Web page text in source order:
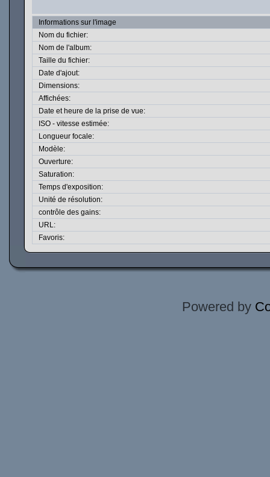
Informations sur l'image
Nom du fichier:
Nom de l'album:
Taille du fichier:
Date d'ajout:
Dimensions:
Affichées:
Date et heure de la prise de vue:
ISO - vitesse estimée:
Longueur focale:
Modèle:
Ouverture:
Saturation:
Temps d'exposition:
Unité de résolution:
contrôle des gains:
URL:
Favoris:
Powered by